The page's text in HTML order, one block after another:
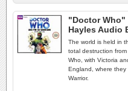
"Doctor Who"
Hayles Audio
The world is held in
total destruction
Who, with Victoria
England, where
Warrior.